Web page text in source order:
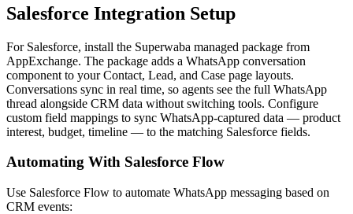
Salesforce Integration Setup
For Salesforce, install the Superwaba managed package from
AppExchange. The package adds a WhatsApp conversation
component to your Contact, Lead, and Case page layouts.
Conversations sync in real time, so agents see the full WhatsApp
thread alongside CRM data without switching tools. Configure
custom field mappings to sync WhatsApp-captured data — product
interest, budget, timeline — to the matching Salesforce fields.
Automating With Salesforce Flow
Use Salesforce Flow to automate WhatsApp messaging based on
CRM events: